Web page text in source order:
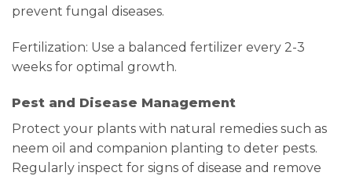
prevent fungal diseases.
Fertilization: Use a balanced fertilizer every 2-3
weeks for optimal growth.
Pest and Disease Management
Protect your plants with natural remedies such as
neem oil and companion planting to deter pests.
Regularly inspect for signs of disease and remove